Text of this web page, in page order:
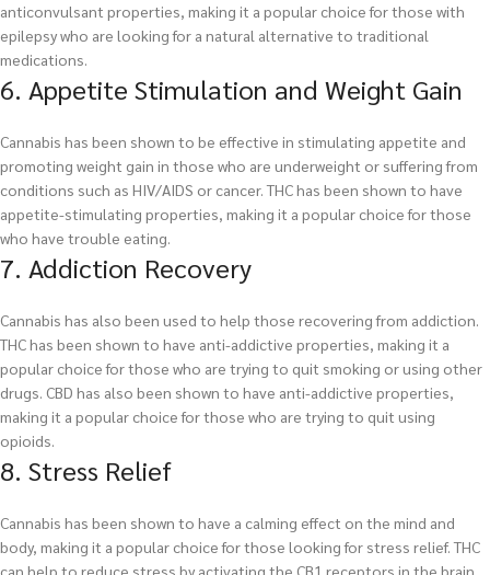
anticonvulsant properties, making it a popular choice for those with
epilepsy who are looking for a natural alternative to traditional
medications.
6. Appetite Stimulation and Weight Gain
Cannabis has been shown to be effective in stimulating appetite and
promoting weight gain in those who are underweight or suffering from
conditions such as HIV/AIDS or cancer. THC has been shown to have
appetite-stimulating properties, making it a popular choice for those
who have trouble eating.
7. Addiction Recovery
Cannabis has also been used to help those recovering from addiction.
THC has been shown to have anti-addictive properties, making it a
popular choice for those who are trying to quit smoking or using other
drugs. CBD has also been shown to have anti-addictive properties,
making it a popular choice for those who are trying to quit using
opioids.
8. Stress Relief
Cannabis has been shown to have a calming effect on the mind and
body, making it a popular choice for those looking for stress relief. THC
can help to reduce stress by activating the CB1 receptors in the brain,